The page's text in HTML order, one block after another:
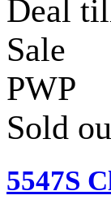
Deal
Sale
PWP
Sold
5547S